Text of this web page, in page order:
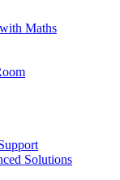
Maths
Solutions